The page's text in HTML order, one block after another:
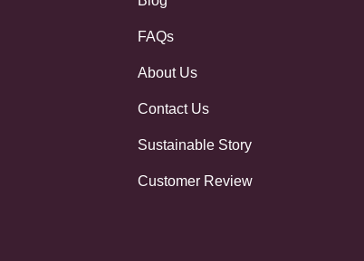
FAQs
About Us
Contact Us
Sustainable Story
Customer Review